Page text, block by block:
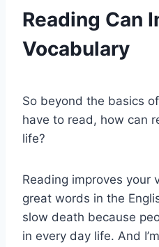
Reading Can
Vocabulary
So beyond the basics
have to read, how can
life?
Reading improves your
great words in the
slow death because
in every day life. And